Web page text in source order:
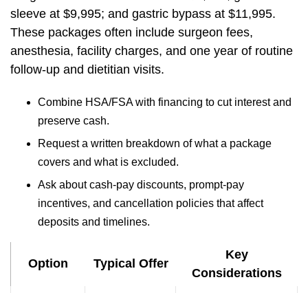
sleeve at $9,995; and gastric bypass at $11,995.
These packages often include surgeon fees,
anesthesia, facility charges, and one year of routine
follow-up and dietitian visits.
Combine HSA/FSA with financing to cut interest and
preserve cash.
Request a written breakdown of what a package
covers and what is excluded.
Ask about cash-pay discounts, prompt-pay
incentives, and cancellation policies that affect
deposits and timelines.
Option Typical Offer
Key
Considerations